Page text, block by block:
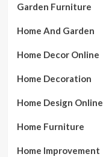
Garden Furniture
Home And Garden
Home Decor Online
Home Decoration
Home Design Online
Home Furniture
Home Improvement